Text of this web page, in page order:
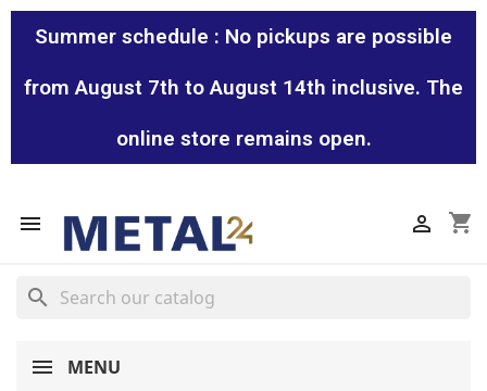
Summer schedule : No pickups are possible
from August 7th to August 14th inclusive. The
online store remains open.
 shopping_cart

search
MENU